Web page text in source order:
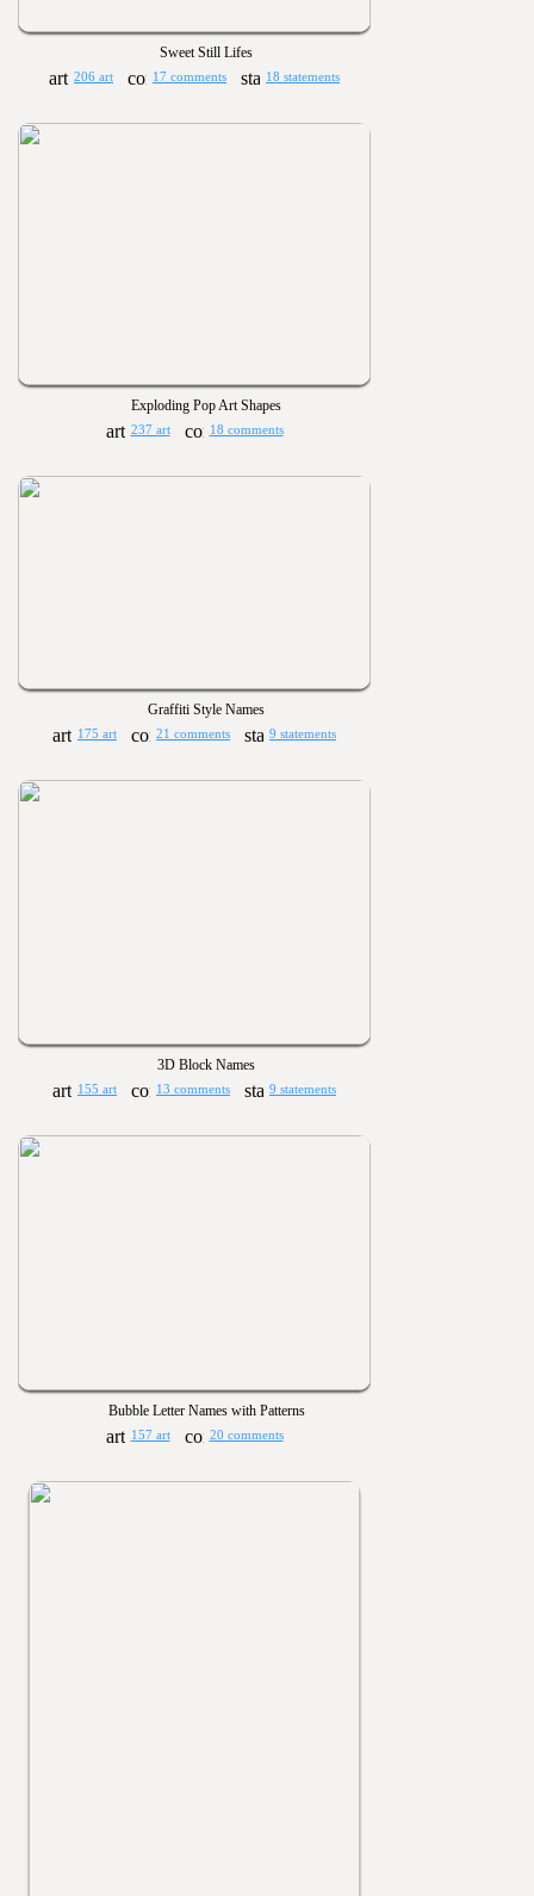
Sweet Still Lifes
206 art 17 comments 18 statements
Exploding Pop Art Shapes
237 art 18 comments
Graffiti Style Names
175 art 21 comments 9 statements
3D Block Names
155 art 13 comments 9 statements
Bubble Letter Names with Patterns
157 art 20 comments